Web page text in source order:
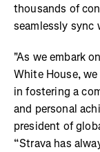
thousands of
seamlessly sync
"As we embark
White House,
in fostering a
and personal
president of
“Strava has